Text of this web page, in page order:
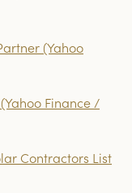
(Yahoo
Finance /
Contractors List